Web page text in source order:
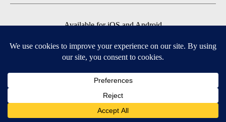
Available for iOS and Android
© 2026, NPG of Idaho, Inc. Idaho Falls, ID USA